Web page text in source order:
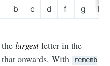
b c d f g h
thelargestletter in the
that onwards. With rememb